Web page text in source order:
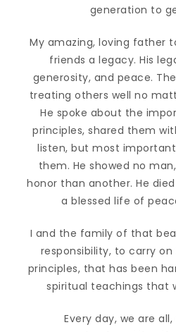
generation to
My amazing, loving father
friends a legacy. His
generosity, and peace.
treating others well no
He spoke about the
principles, shared them
listen, but most
them. He showed no
honor than another. He
a blessed life of
I and the family of that
responsibility, to carry
principles, that has been
spiritual teachings that
Every day, we are